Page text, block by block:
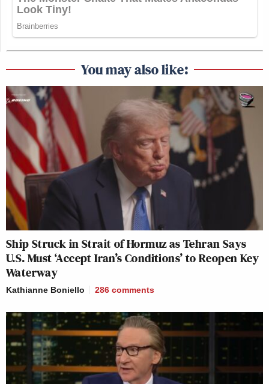
You may also like:
Ship Struck in Strait of Hormuz as Tehran Says
U.S. Must ‘Accept Iran’s Conditions’ to Reopen Key
Waterway
Kathianne Boniello 286 comments